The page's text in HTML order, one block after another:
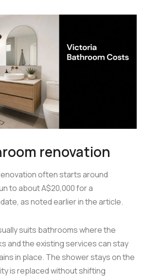
renovation
often starts around
to about A$20,000 for a
as noted earlier in the article.
suits bathrooms where the
and the existing services can stay
in place. The shower stays on the
is replaced without shifting